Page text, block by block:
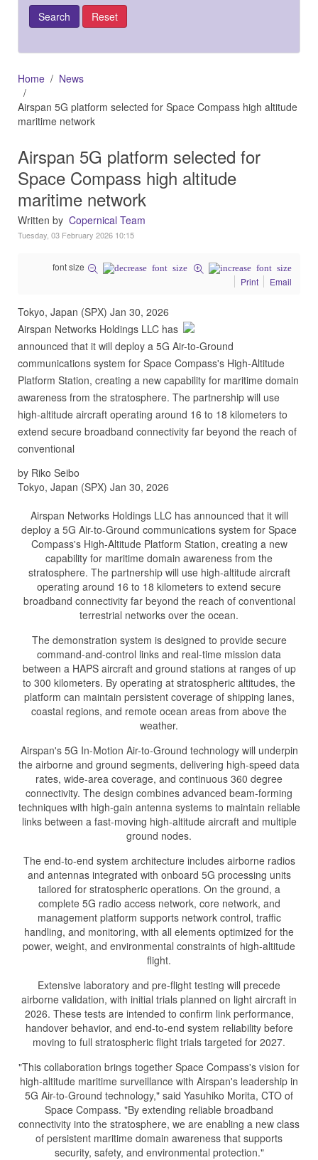
Home
News
Airspan 5G platform selected for Space Compass high altitude
maritime network
Airspan 5G platform selected for
Space Compass high altitude
maritime network
Written by Copernical Team
Tuesday, 03 February 2026 10:15
font size
Print
Email
Tokyo, Japan (SPX) Jan 30, 2026
Airspan Networks Holdings LLC has
announced that it will deploy a 5G Air-to-Ground
communications system for Space Compass's High-Altitude
Platform Station, creating a new capability for maritime domain
awareness from the stratosphere. The partnership will use
high-altitude aircraft operating around 16 to 18 kilometers to
extend secure broadband connectivity far beyond the reach of
conventional
by Riko Seibo
Tokyo, Japan (SPX) Jan 30, 2026
Airspan Networks Holdings LLC has announced that it will
deploy a 5G Air-to-Ground communications system for Space
Compass's High-Altitude Platform Station, creating a new
capability for maritime domain awareness from the
stratosphere. The partnership will use high-altitude aircraft
operating around 16 to 18 kilometers to extend secure
broadband connectivity far beyond the reach of conventional
terrestrial networks over the ocean.
The demonstration system is designed to provide secure
command-and-control links and real-time mission data
between a HAPS aircraft and ground stations at ranges of up
to 300 kilometers. By operating at stratospheric altitudes, the
platform can maintain persistent coverage of shipping lanes,
coastal regions, and remote ocean areas from above the
weather.
Airspan's 5G In-Motion Air-to-Ground technology will underpin
the airborne and ground segments, delivering high-speed data
rates, wide-area coverage, and continuous 360 degree
connectivity. The design combines advanced beam-forming
techniques with high-gain antenna systems to maintain reliable
links between a fast-moving high-altitude aircraft and multiple
ground nodes.
The end-to-end system architecture includes airborne radios
and antennas integrated with onboard 5G processing units
tailored for stratospheric operations. On the ground, a
complete 5G radio access network, core network, and
management platform supports network control, traffic
handling, and monitoring, with all elements optimized for the
power, weight, and environmental constraints of high-altitude
flight.
Extensive laboratory and pre-flight testing will precede
airborne validation, with initial trials planned on light aircraft in
2026. These tests are intended to confirm link performance,
handover behavior, and end-to-end system reliability before
moving to full stratospheric flight trials targeted for 2027.
"This collaboration brings together Space Compass's vision for
high-altitude maritime surveillance with Airspan's leadership in
5G Air-to-Ground technology," said Yasuhiko Morita, CTO of
Space Compass. "By extending reliable broadband
connectivity into the stratosphere, we are enabling a new class
of persistent maritime domain awareness that supports
security, safety, and environmental protection."